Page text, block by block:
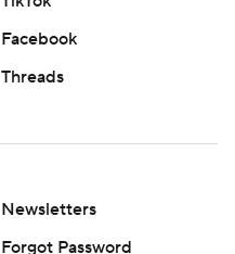
Facebook
Threads
Newsletters
Forgot Password